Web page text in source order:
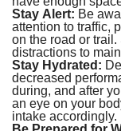
Stay Alert:Be
attention to traffic,
on the road or
distractions to
Stay Hydrated:
decreased
during, and after
an eye on your
intake accordingly.